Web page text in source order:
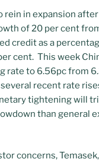
rein in expansion
of 20 per cent
credit as a
cent. This week
rate to 6.56pc from
recent rate
tightening will
than general
concerns,